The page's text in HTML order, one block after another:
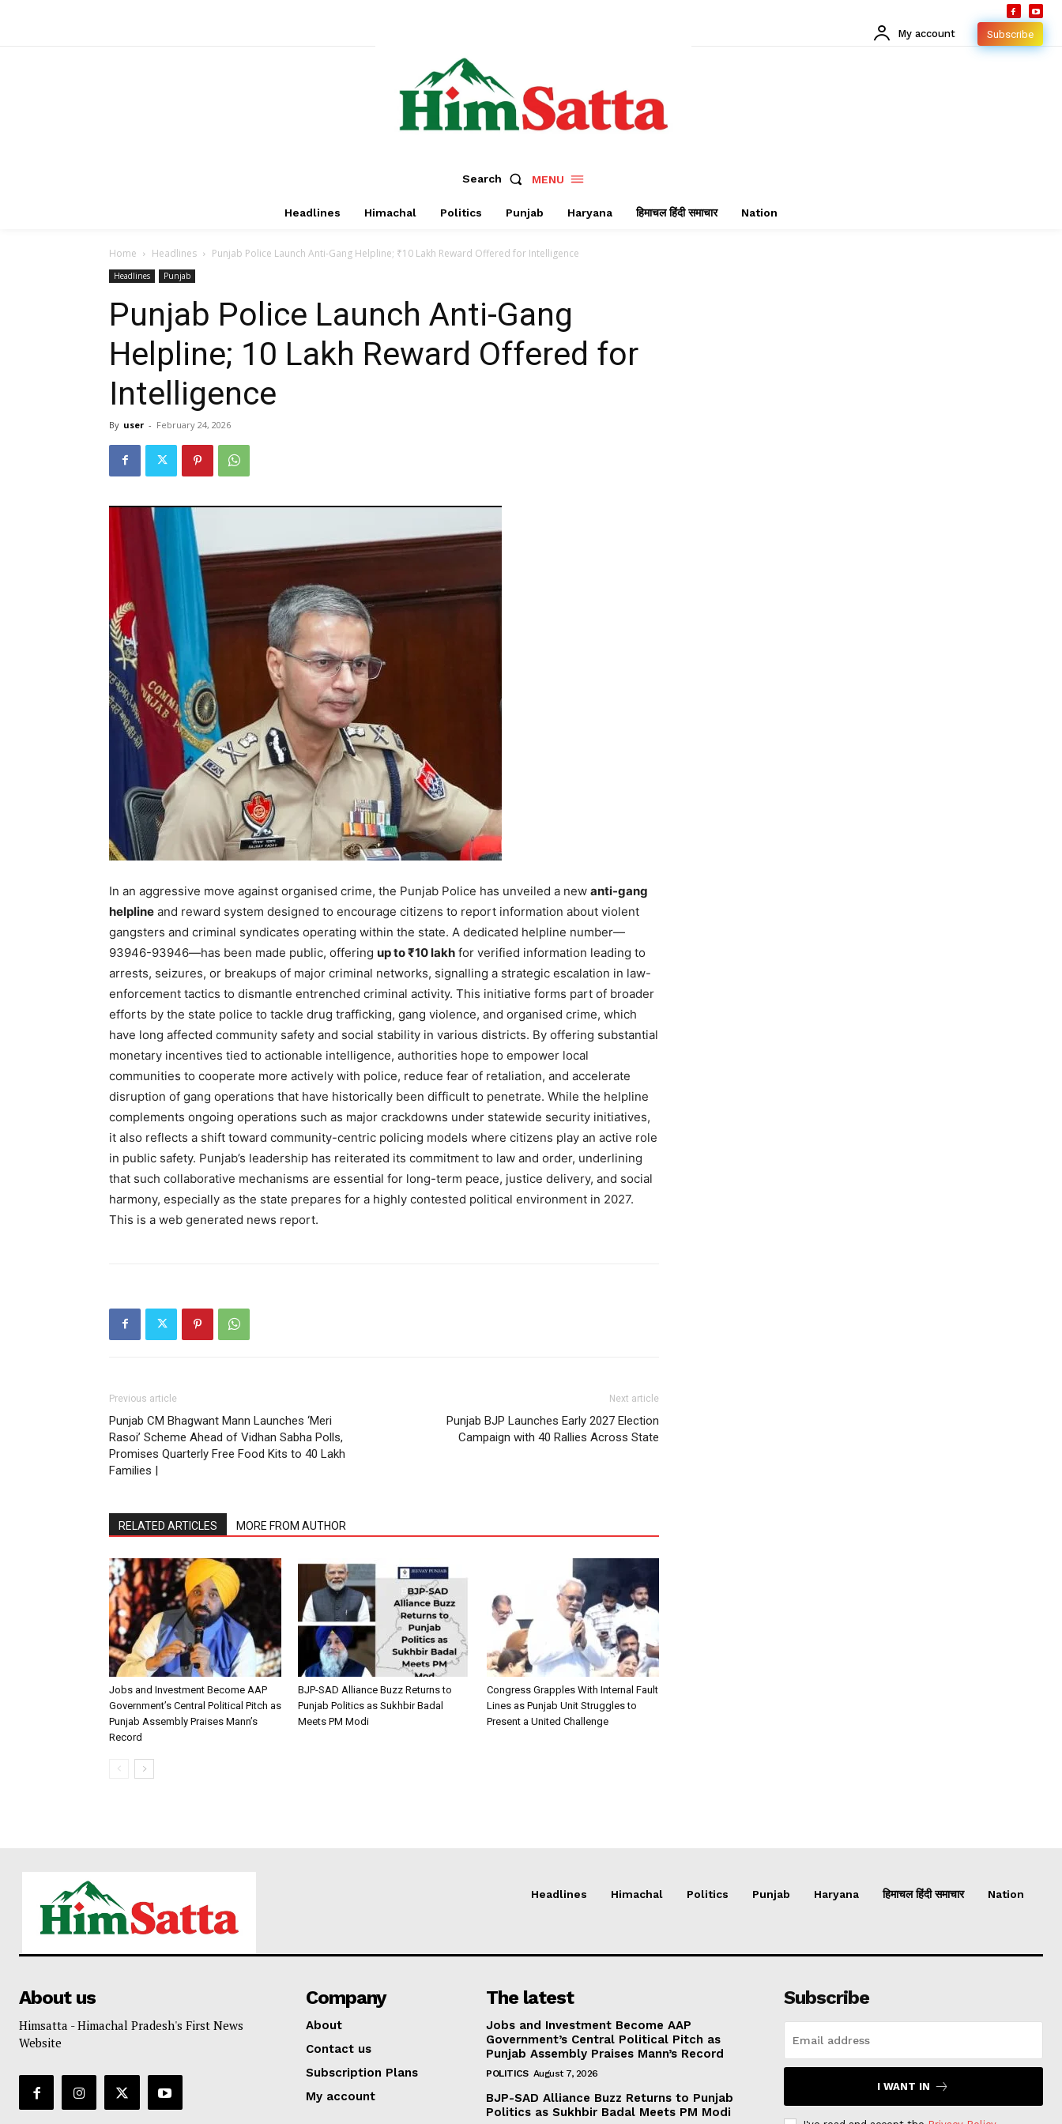
News Week
Magazine PRO
Company
About
Subscription Plans
My account
My account Subscribe
Search MENU
Headlines Himachal Politics Punjab Haryana हिमाचल हिंदी समाचार Nation
Home Headlines Punjab Police Launch Anti-Gang Helpline; ₹10 Lakh Reward Offered for Intelligence
Headlines Punjab
Punjab Police Launch Anti-Gang
Helpline; ₹10 Lakh Reward Offered for
Intelligence
By user - February 24, 2026
In an aggressive move against organised crime, the Punjab Police has unveiled a new anti-gang
helpline and reward system designed to encourage citizens to report information about violent
gangsters and criminal syndicates operating within the state. A dedicated helpline number—
93946-93946—has been made public, offering up to ₹10 lakh for verified information leading to
arrests, seizures, or breakups of major criminal networks, signalling a strategic escalation in law-
enforcement tactics to dismantle entrenched criminal activity. This initiative forms part of broader
efforts by the state police to tackle drug trafficking, gang violence, and organised crime, which
have long affected community safety and social stability in various districts. By offering substantial
monetary incentives tied to actionable intelligence, authorities hope to empower local
communities to cooperate more actively with police, reduce fear of retaliation, and accelerate
disruption of gang operations that have historically been difficult to penetrate. While the helpline
complements ongoing operations such as major crackdowns under statewide security initiatives,
it also reflects a shift toward community-centric policing models where citizens play an active role
in public safety. Punjab’s leadership has reiterated its commitment to law and order, underlining
that such collaborative mechanisms are essential for long-term peace, justice delivery, and social
harmony, especially as the state prepares for a highly contested political environment in 2027.
This is a web generated news report.
Previous article
Punjab CM Bhagwant Mann Launches ‘Meri
Rasoi’ Scheme Ahead of Vidhan Sabha Polls,
Promises Quarterly Free Food Kits to 40 Lakh
Families |
Next article
Punjab BJP Launches Early 2027 Election
Campaign with 40 Rallies Across State
RELATED ARTICLES MORE FROM AUTHOR
Jobs and Investment Become AAP
Government’s Central Political Pitch as
Punjab Assembly Praises Mann’s
Record
BJP-SAD Alliance Buzz Returns to
Punjab Politics as Sukhbir Badal
Meets PM Modi
Congress Grapples With Internal Fault
Lines as Punjab Unit Struggles to
Present a United Challenge
Headlines Himachal Politics Punjab Haryana हिमाचल हिंदी समाचार Nation
About us
Himsatta - Himachal Pradesh's First News
Website
Company
About
Contact us
Subscription Plans
My account
The latest
Jobs and Investment Become AAP
Government’s Central Political Pitch as
Punjab Assembly Praises Mann’s Record
POLITICS August 7, 2026
BJP-SAD Alliance Buzz Returns to Punjab
Politics as Sukhbir Badal Meets PM Modi
Subscribe
I WANT IN